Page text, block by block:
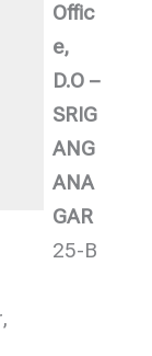
Offic
e,
D.O –
SRIG
ANG
ANA
GAR
25-B